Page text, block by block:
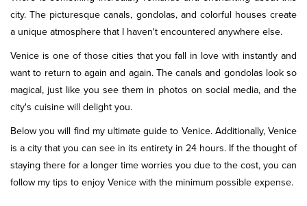
city. The picturesque canals, gondolas, and colorful houses create
a unique atmosphere that I haven't encountered anywhere else.
Venice is one of those cities that you fall in love with instantly and
want to return to again and again. The canals and gondolas look so
magical, just like you see them in photos on social media, and the
city's cuisine will delight you.
Below you will find my ultimate guide to Venice. Additionally, Venice
is a city that you can see in its entirety in 24 hours. If the thought of
staying there for a longer time worries you due to the cost, you can
follow my tips to enjoy Venice with the minimum possible expense.